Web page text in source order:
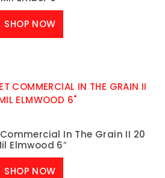
SHOP NOW
In The Grain II 20
Elmwood 6″
SHOP NOW